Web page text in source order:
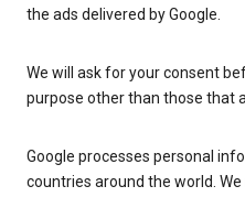
the ads delivered by Google.
We will ask for your consent
purpose other than those that
Google processes personal
countries around the world.